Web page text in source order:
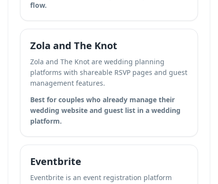
flow.
Zola and The Knot
Zola and The Knot are wedding planning
platforms with shareable RSVP pages and guest
management features.
Best for couples who already manage their
wedding website and guest list in a wedding
platform.
Eventbrite
Eventbrite is an event registration platform